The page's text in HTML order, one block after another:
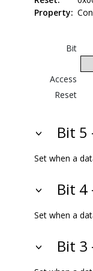
Property:
Bit
Access
Reset
Bit 5
Set when a
Bit 4
Set when a
Bit 3